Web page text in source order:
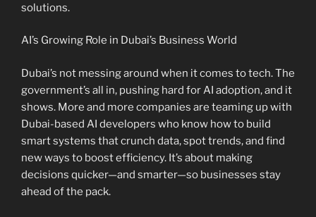
solutions.
AI’s Growing Role in Dubai’s Business World
Dubai’s not messing around when it comes to tech. The
government’s all in, pushing hard for AI adoption, and it
shows. More and more companies are teaming up with
Dubai-based AI developers who know how to build
smart systems that crunch data, spot trends, and find
new ways to boost efficiency. It’s about making
decisions quicker—and smarter—so businesses stay
ahead of the pack.